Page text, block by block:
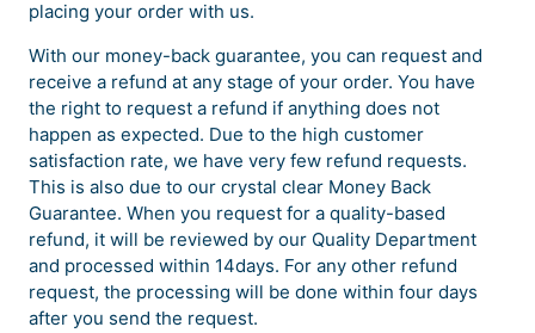
placing your order with us.
With our money-back guarantee, you can request and
receive a refund at any stage of your order. You have
the right to request a refund if anything does not
happen as expected. Due to the high customer
satisfaction rate, we have very few refund requests.
This is also due to our crystal clear Money Back
Guarantee. When you request for a quality-based
refund, it will be reviewed by our Quality Department
and processed within 14days. For any other refund
request, the processing will be done within four days
after you send the request.